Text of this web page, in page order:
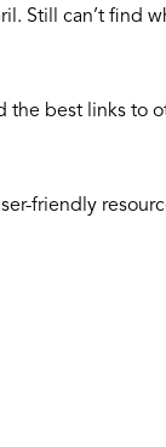
Still can’t find
the best links to
friendly